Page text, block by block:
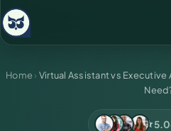
Home › Virtual Assistant vs Executive
5.0